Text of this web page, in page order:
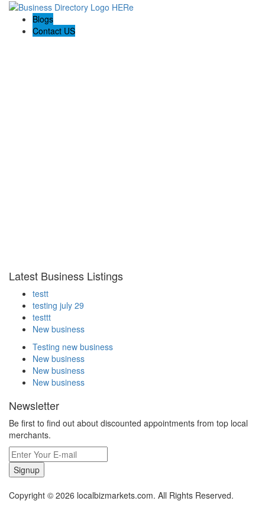
Blogs
Contact US
Latest Business Listings
testt
testing july 29
testtt
New business
Testing new business
New business
New business
New business
Newsletter
Be first to find out about discounted appointments from top local
merchants.
Signup
Copyright © 2026 localbizmarkets.com. All Rights Reserved.